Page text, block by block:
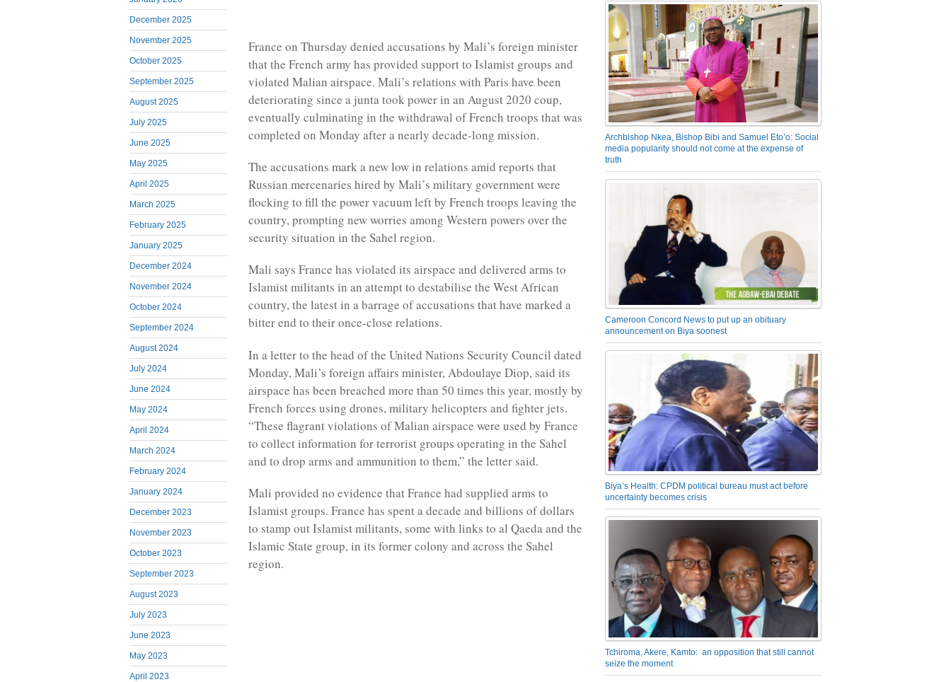
December 2025
November 2025
October 2025
September 2025
August 2025
July 2025
June 2025
May 2025
April 2025
March 2025
February 2025
January 2025
December 2024
November 2024
October 2024
September 2024
August 2024
July 2024
June 2024
May 2024
April 2024
March 2024
February 2024
January 2024
December 2023
November 2023
October 2023
September 2023
August 2023
July 2023
June 2023
May 2023
April 2023
France on Thursday denied accusations by Mali’s foreign minister
that the French army has provided support to Islamist groups and
violated Malian airspace. Mali’s relations with Paris have been
deteriorating since a junta took power in an August 2020 coup,
eventually culminating in the withdrawal of French troops that was
completed on Monday after a nearly decade-long mission.
The accusations mark a new low in relations amid reports that
Russian mercenaries hired by Mali’s military government were
flocking to fill the power vacuum left by French troops leaving the
country, prompting new worries among Western powers over the
security situation in the Sahel region.
Mali says France has violated its airspace and delivered arms to
Islamist militants in an attempt to destabilise the West African
country, the latest in a barrage of accusations that have marked a
bitter end to their once-close relations.
In a letter to the head of the United Nations Security Council dated
Monday, Mali’s foreign affairs minister, Abdoulaye Diop, said its
airspace has been breached more than 50 times this year, mostly by
French forces using drones, military helicopters and fighter jets.
“These flagrant violations of Malian airspace were used by France
to collect information for terrorist groups operating in the Sahel
and to drop arms and ammunition to them,” the letter said.
Mali provided no evidence that France had supplied arms to
Islamist groups. France has spent a decade and billions of dollars
to stamp out Islamist militants, some with links to al Qaeda and the
Islamic State group, in its former colony and across the Sahel
region.
Archbishop Nkea, Bishop Bibi and Samuel Eto’o: Social
media popularity should not come at the expense of
truth
Cameroon Concord News to put up an obituary
announcement on Biya soonest
Biya’s Health: CPDM political bureau must act before
uncertainty becomes crisis
Tchiroma, Akere, Kamto: an opposition that still cannot
seize the moment